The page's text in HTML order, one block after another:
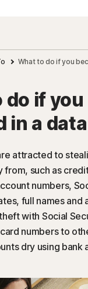
What to do if you
do if
in a
attracted to
from, such as
numbers,
full names and
with Social
numbers to
dry using bank